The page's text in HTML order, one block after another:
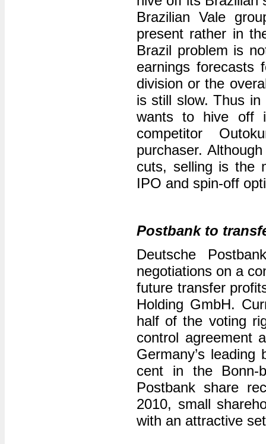
Brazilian Vale
present rather in
Brazil problem is
earnings forecasts
division or the
is still slow. Thus
wants to hive off
competitor
purchaser.
cuts, selling is the
IPO and spin-off
Postbank to
Deutsche
negotiations on a
future transfer
Holding GmbH.
half of the voting
control agreement
Germany’s
cent in the Bonn-
Postbank share
2010, small
with an attractive